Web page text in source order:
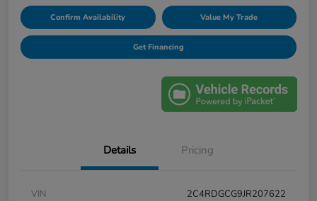
Confirm Availability Value My Trade
Get Financing
Details Pricing
VIN
2C4RDGCG9JR207622